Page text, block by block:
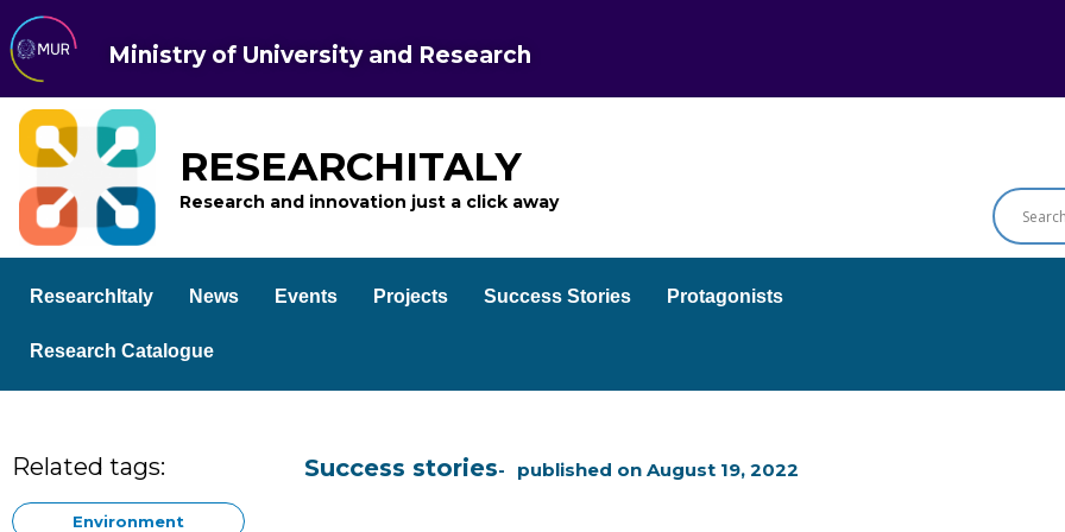
Ministry of University and Research
RESEARCHITALY
Research and innovation just a click away
ResearchItaly News Events Projects Success Stories Protagonists
Research Catalogue
Related tags:
Environment
Success stories published on August 19, 2022